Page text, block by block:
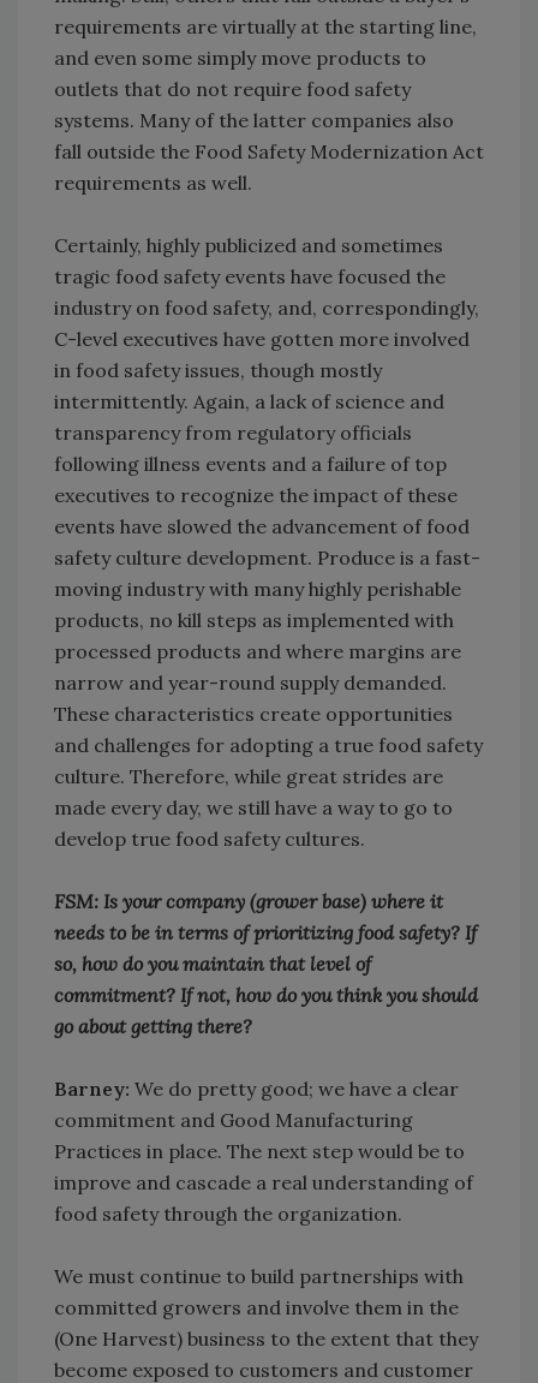
requirements are virtually at the starting line,
and even some simply move products to
outlets that do not require food safety
systems. Many of the latter companies also
fall outside the Food Safety Modernization Act
requirements as well.
Certainly, highly publicized and sometimes
tragic food safety events have focused the
industry on food safety, and, correspondingly,
C-level executives have gotten more involved
in food safety issues, though mostly
intermittently. Again, a lack of science and
transparency from regulatory officials
following illness events and a failure of top
executives to recognize the impact of these
events have slowed the advancement of food
safety culture development. Produce is a fast-
moving industry with many highly perishable
products, no kill steps as implemented with
processed products and where margins are
narrow and year-round supply demanded.
These characteristics create opportunities
and challenges for adopting a true food safety
culture. Therefore, while great strides are
made every day, we still have a way to go to
develop true food safety cultures.
FSM: Is your company (grower base) where it
needs to be in terms of prioritizing food safety? If
so, how do you maintain that level of
commitment? If not, how do you think you should
go about getting there?
Barney: We do pretty good; we have a clear
commitment and Good Manufacturing
Practices in place. The next step would be to
improve and cascade a real understanding of
food safety through the organization.
We must continue to build partnerships with
committed growers and involve them in the
(One Harvest) business to the extent that they
become exposed to customers and customer